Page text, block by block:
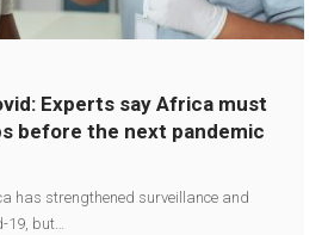
Experts say Africa must
before the next pandemic
has strengthened surveillance and
19, but…